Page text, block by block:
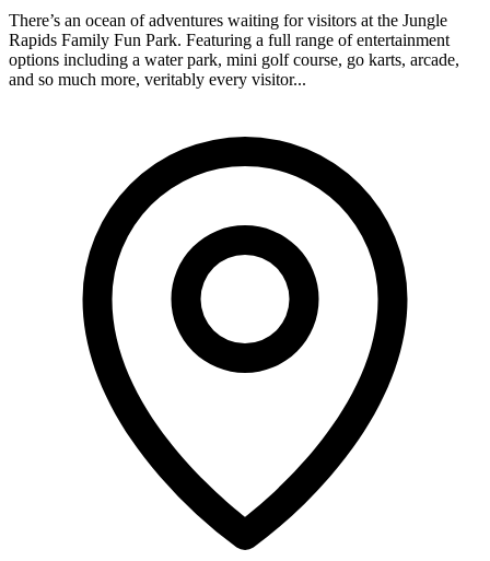
There’s an ocean of adventures waiting for visitors at the Jungle
Rapids Family Fun Park. Featuring a full range of entertainment
options including a water park, mini golf course, go karts, arcade,
and so much more, veritably every visitor...